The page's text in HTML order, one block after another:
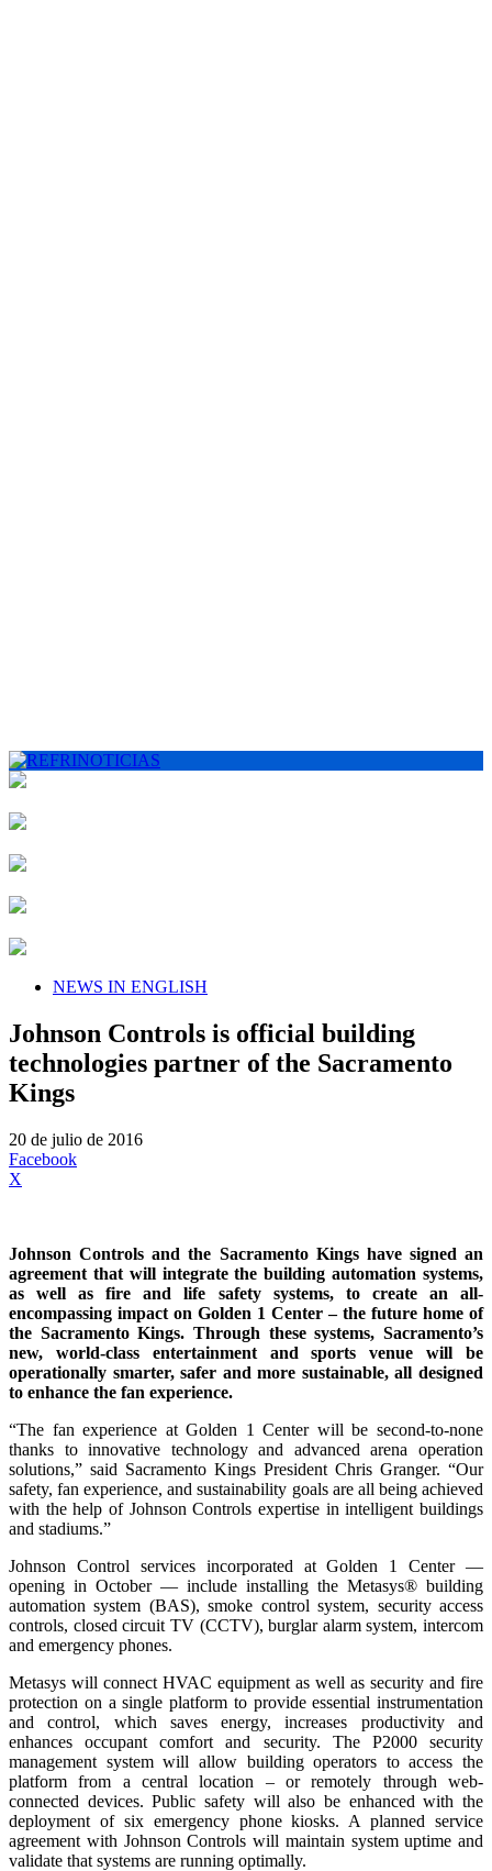
NEWS IN ENGLISH
Johnson Controls is official building
technologies partner of the Sacramento
Kings
20 de julio de 2016
Facebook
X
Johnson Controls and the Sacramento Kings have signed an
agreement that will integrate the building automation systems,
as well as fire and life safety systems, to create an all-
encompassing impact on Golden 1 Center – the future home of
the Sacramento Kings. Through these systems, Sacramento’s
new, world-class entertainment and sports venue will be
operationally smarter, safer and more sustainable, all designed
to enhance the fan experience.
“The fan experience at Golden 1 Center will be second-to-none
thanks to innovative technology and advanced arena operation
solutions,” said Sacramento Kings President Chris Granger. “Our
safety, fan experience, and sustainability goals are all being achieved
with the help of Johnson Controls expertise in intelligent buildings
and stadiums.”
Johnson Control services incorporated at Golden 1 Center —
opening in October — include installing the Metasys® building
automation system (BAS), smoke control system, security access
controls, closed circuit TV (CCTV), burglar alarm system, intercom
and emergency phones.
Metasys will connect HVAC equipment as well as security and fire
protection on a single platform to provide essential instrumentation
and control, which saves energy, increases productivity and
enhances occupant comfort and security. The P2000 security
management system will allow building operators to access the
platform from a central location – or remotely through web-
connected devices. Public safety will also be enhanced with the
deployment of six emergency phone kiosks. A planned service
agreement with Johnson Controls will maintain system uptime and
validate that systems are running optimally.